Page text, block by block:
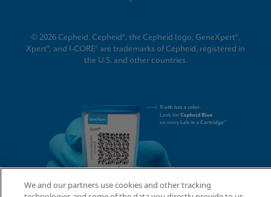
© 2026 Cepheid. Cepheid®, the Cepheid logo, GeneXpert®,
Xpert®, and I-CORE® are trademarks of Cepheid, registered in
the U.S. and other countries.
We and our partners use cookies and other tracking